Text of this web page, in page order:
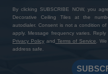
By clicking SUBSCRIBE NOW, you
Decorative Ceiling Tiles at the
autodialer. Consent is not a condition
apply. Message frequency varies.
Privacy Policy and Terms of Service
.
address safe.